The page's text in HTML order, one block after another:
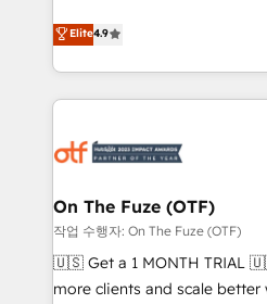
to align your leadership and
predictable revenue velocity. 🚀 GTM Strategy & Alignment
Workshops & Sprints:
growth. Fix your ICP, Math,
technical-debt setup across
custom AI agents, and high-
reporting clarity. Security & Compliance: SOC 2 Type II and
HIPAA attested for enterprise-
Bluleadz? GTM OS Partner |
Elite4.9
On The Fuze (OTF)
작업 수행자: On The Fuze (OTF)
🇺🇸 Get a 1 MONTH TRIAL 🇺🇸 Helping lean
more clients and scale